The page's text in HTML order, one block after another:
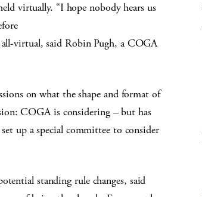
virtually. “I hope nobody hears us
virtual, said Robin Pugh, a COGA
on what the shape and format of
COGA is considering – but has
up a special committee to consider
standing rule changes, said